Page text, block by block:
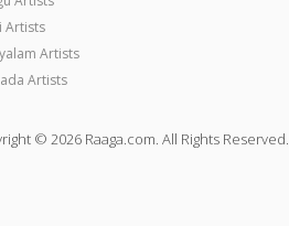
Artists
Artists
Artists
© 2026 Raaga.com. All Rights Reserved.